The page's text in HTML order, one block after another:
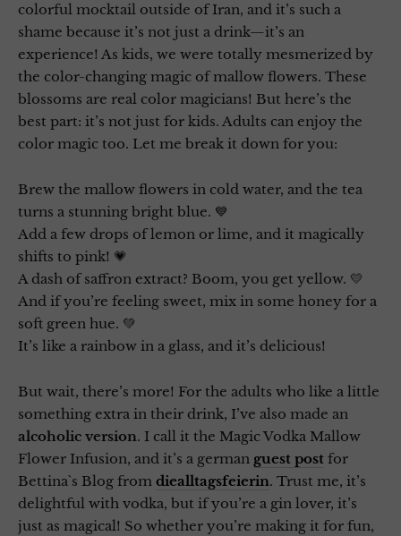
colorful mocktail outside of Iran, and it’s such a
shame because it’s not just a drink—it’s an
experience! As kids, we were totally mesmerized by
the color-changing magic of mallow flowers. These
blossoms are real color magicians! But here’s the
best part: it’s not just for kids. Adults can enjoy the
color magic too. Let me break it down for you:
Brew the mallow flowers in cold water, and the tea
turns a stunning bright blue. 💙
Add a few drops of lemon or lime, and it magically
shifts to pink! 💗
A dash of saffron extract? Boom, you get yellow. 💛
And if you’re feeling sweet, mix in some honey for a
soft green hue. 💚
It’s like a rainbow in a glass, and it’s delicious!
But wait, there’s more! For the adults who like a little
something extra in their drink, I’ve also made an
alcoholic version. I call it the Magic Vodka Mallow
Flower Infusion, and it’s a german guest post for
Bettina`s Blog from diealltagsfeierin. Trust me, it’s
delightful with vodka, but if you’re a gin lover, it’s
just as magical! So whether you’re making it for fun,